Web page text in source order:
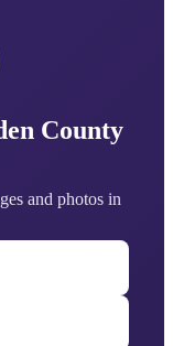
County
and photos in